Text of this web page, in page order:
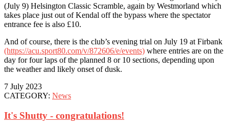
(July 9) Helsington Classic Scramble, again by Westmorland which
takes place just out of Kendal off the bypass where the spectator
entrance fee is also £10.
And of course, there is the club’s evening trial on July 19 at Firbank
(https://acu.sport80.com/v/872606/e/events) where entries are on the
day for four laps of the planned 8 or 10 sections, depending upon
the weather and likely onset of dusk.
7 July 2023
CATEGORY: News
It's Shutty - congratulations!